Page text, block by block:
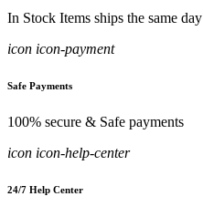
In Stock Items ships the same day
icon icon-payment
Safe Payments
100% secure & Safe payments
icon icon-help-center
24/7 Help Center